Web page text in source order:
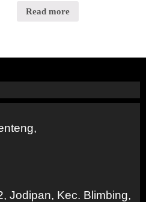
outRead more
Jodipan, Kec. Blimbing,